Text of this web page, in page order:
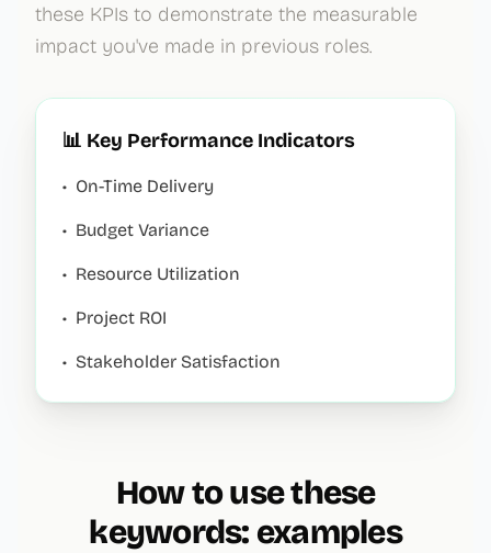
these KPIs to demonstrate the measurable
impact you've made in previous roles.
📊 Key Performance Indicators
• On-Time Delivery
• Budget Variance
• Resource Utilization
• Project ROI
• Stakeholder Satisfaction
How to use these
keywords: examples